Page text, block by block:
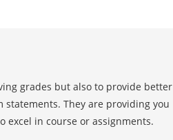
grades but also to provide better
They are providing you
excel in course or assignments.